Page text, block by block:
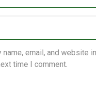
name, email, and website
time I comment.